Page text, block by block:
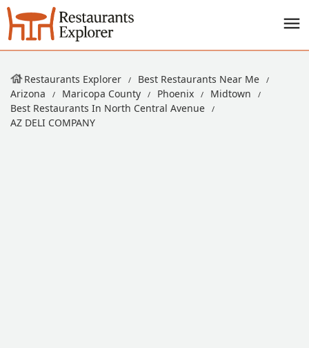
Restaurants Explorer
Best Restaurants Near Me
Arizona
Maricopa County Phoenix
Midtown
Best Restaurants In North Central Avenue
AZ DELI COMPANY